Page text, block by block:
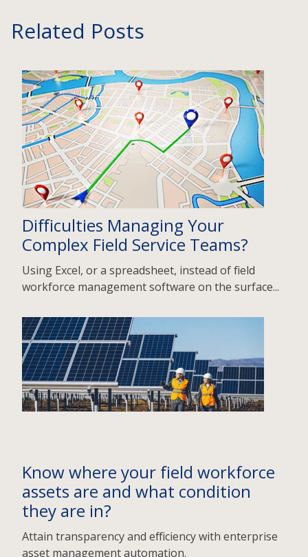
Related Posts
Difficulties Managing Your
Complex Field Service Teams?
Using Excel, or a spreadsheet, instead of field
workforce management software on the surface...
Know where your field workforce
assets are and what condition
they are in?
Attain transparency and efficiency with enterprise
asset management automation.